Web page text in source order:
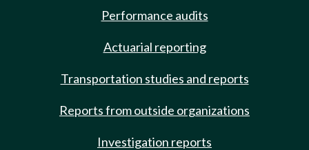
Performance audits
Actuarial reporting
Transportation studies and reports
Reports from outside organizations
Investigation reports